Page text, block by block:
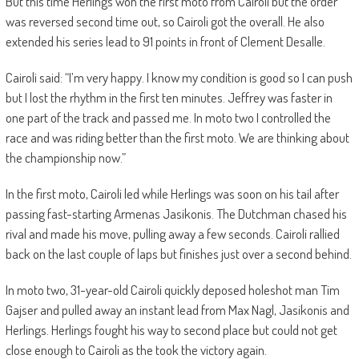
was reversed second time out, so Cairoli got the overall. He also
extended his series lead to 91 points in front of Clement Desalle.
Cairoli said: “I’m very happy. I know my condition is good so I can push
but I lost the rhythm in the first ten minutes. Jeffrey was faster in
one part of the track and passed me. In moto two I controlled the
race and was riding better than the first moto. We are thinking about
the championship now.”
In the first moto, Cairoli led while Herlings was soon on his tail after
passing fast-starting Armenas Jasikonis. The Dutchman chased his
rival and made his move, pulling away a few seconds. Cairoli rallied
back on the last couple of laps but finishes just over a second behind.
In moto two, 31-year-old Cairoli quickly deposed holeshot man Tim
Gajser and pulled away an instant lead from Max Nagl, Jasikonis and
Herlings. Herlings fought his way to second place but could not get
close enough to Cairoli as the took the victory again.